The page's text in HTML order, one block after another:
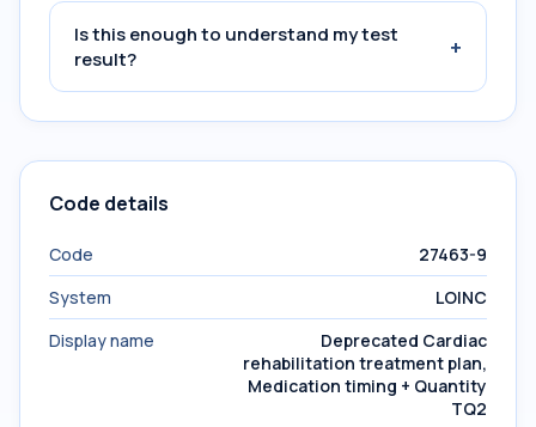
Is this enough to understand my test
result?
+
Code details
Code
27463-9
System
LOINC
Display name
Deprecated Cardiac
rehabilitation treatment plan,
Medication timing + Quantity
TQ2